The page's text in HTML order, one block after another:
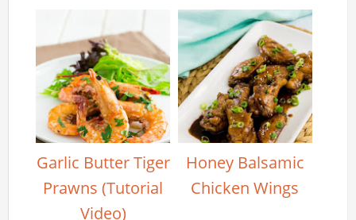
Garlic Butter Tiger
Prawns (Tutorial
Video)
Honey Balsamic
Chicken Wings